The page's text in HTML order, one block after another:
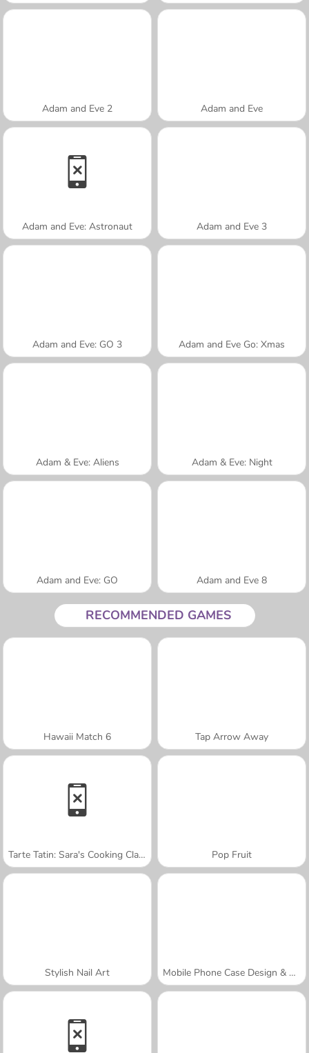
Adam and Eve 2 Adam and Eve
Adam and Eve: Astronaut Adam and Eve 3
Adam and Eve: GO 3 Adam and Eve Go: Xmas
Adam & Eve: Aliens Adam & Eve: Night
Adam and Eve: GO Adam and Eve 8
RECOMMENDED GAMES
Hawaii Match 6 Tap Arrow Away
Tarte Tatin: Sara's Cooking Class Pop Fruit
Stylish Nail Art Mobile Phone Case Design & DIY